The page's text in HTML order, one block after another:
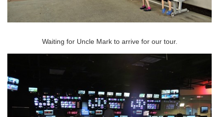
Waiting for Uncle Mark to arrive for our tour.